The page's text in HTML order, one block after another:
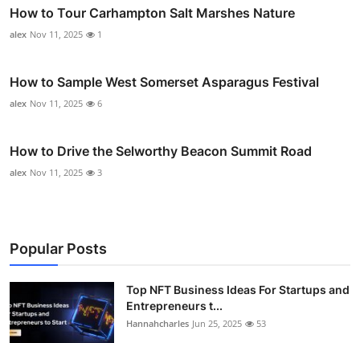
How to Tour Carhampton Salt Marshes Nature
alex Nov 11, 2025 1
How to Sample West Somerset Asparagus Festival
alex Nov 11, 2025 6
How to Drive the Selworthy Beacon Summit Road
alex Nov 11, 2025 3
Popular Posts
Top NFT Business Ideas For Startups and
Entrepreneurs t...
Hannahcharles Jun 25, 2025 53